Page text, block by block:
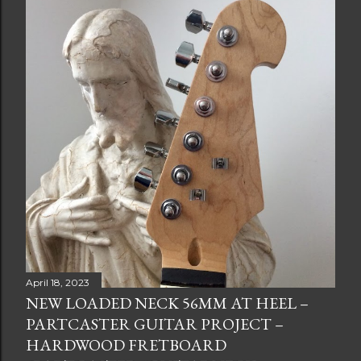
April 18, 2023
NEW LOADED NECK 56MM AT HEEL –
PARTCASTER GUITAR PROJECT –
HARDWOOD FRETBOARD